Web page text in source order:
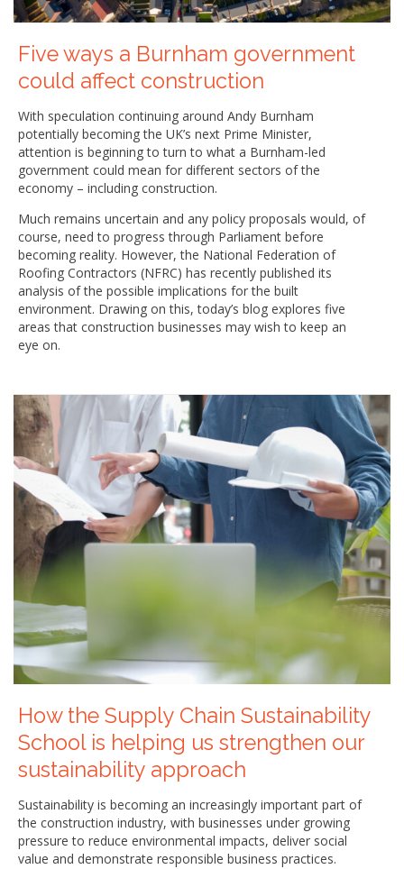
Five ways a Burnham government
could affect construction
With speculation continuing around Andy Burnham
potentially becoming the UK’s next Prime Minister,
attention is beginning to turn to what a Burnham-led
government could mean for different sectors of the
economy – including construction.
Much remains uncertain and any policy proposals would, of
course, need to progress through Parliament before
becoming reality. However, the National Federation of
Roofing Contractors (NFRC) has recently published its
analysis of the possible implications for the built
environment. Drawing on this, today’s blog explores five
areas that construction businesses may wish to keep an
eye on.
How the Supply Chain Sustainability
School is helping us strengthen our
sustainability approach
Sustainability is becoming an increasingly important part of
the construction industry, with businesses under growing
pressure to reduce environmental impacts, deliver social
value and demonstrate responsible business practices.